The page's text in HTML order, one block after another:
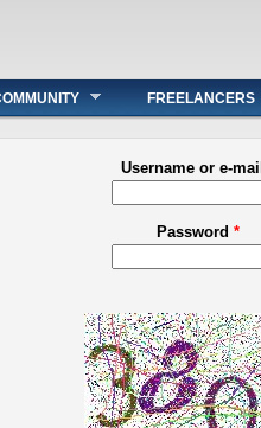
FREELANCERS
Username or e-mail
Password *